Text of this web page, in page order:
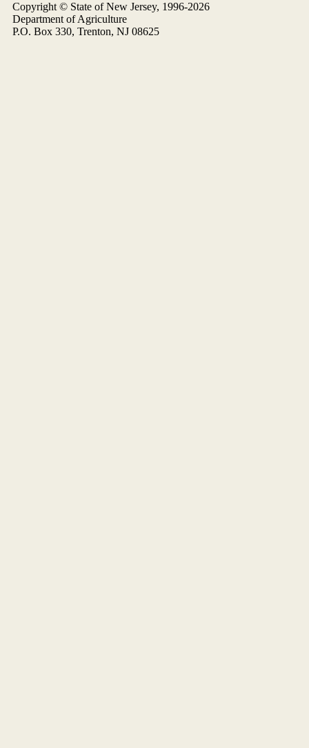
Copyright © State of New Jersey, 1996-2026
Department of Agriculture
P.O. Box 330, Trenton, NJ 08625